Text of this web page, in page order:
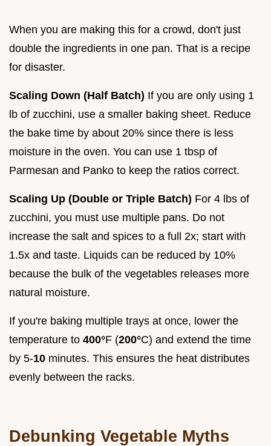
When you are making this for a crowd, don't just
double the ingredients in one pan. That is a recipe
for disaster.
Scaling Down (Half Batch) If you are only using 1
lb of zucchini, use a smaller baking sheet. Reduce
the bake time by about 20% since there is less
moisture in the oven. You can use 1 tbsp of
Parmesan and Panko to keep the ratios correct.
Scaling Up (Double or Triple Batch) For 4 lbs of
zucchini, you must use multiple pans. Do not
increase the salt and spices to a full 2x; start with
1.5x and taste. Liquids can be reduced by 10%
because the bulk of the vegetables releases more
natural moisture.
If you're baking multiple trays at once, lower the
temperature to 400°F (200°C) and extend the time
by 5-10 minutes. This ensures the heat distributes
evenly between the racks.
Debunking Vegetable Myths